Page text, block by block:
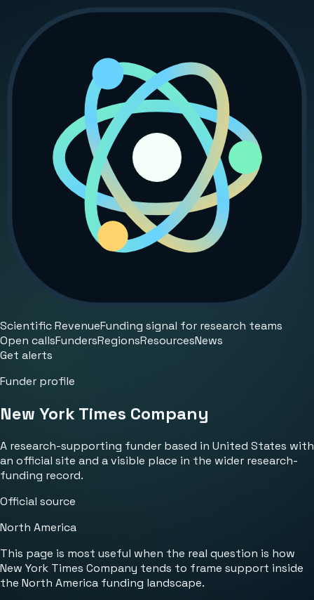
Scientific RevenueFunding signal for research teams
Open callsFundersRegionsResourcesNews
Get alerts
Funder profile
New York Times Company
A research-supporting funder based in United States with
an official site and a visible place in the wider research-
funding record.
Official source
North America
This page is most useful when the real question is how
New York Times Company tends to frame support inside
the North America funding landscape.